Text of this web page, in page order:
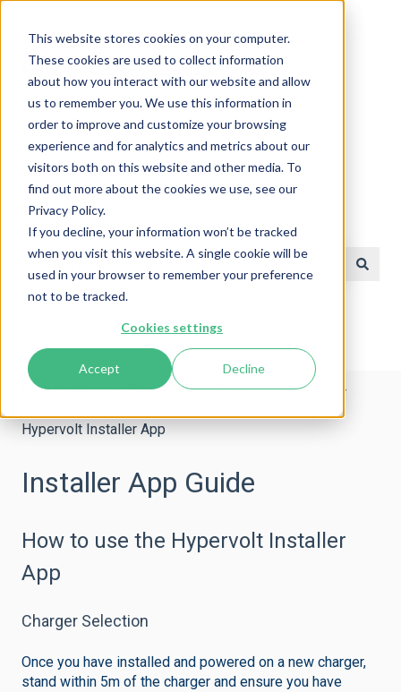
This website stores cookies on your computer.
These cookies are used to collect information
about how you interact with our website and allow
us to remember you. We use this information in
order to improve and customize your browsing
experience and for analytics and metrics about our
visitors both on this website and other media. To
find out more about the cookies we use, see our
Privacy Policy.
If you decline, your information won’t be tracked
when you visit this website. A single cookie will be
used in your browser to remember your preference
not to be tracked.
Cookies settings
Accept Decline
Help Center
There are no suggestions because the search field is
Help Center For Hypervolt Trusted Installers
Hypervolt Installer App
Installer App Guide
How to use the Hypervolt Installer
App
Charger Selection
Once you have installed and powered on a new charger,
stand within 5m of the charger and ensure you have